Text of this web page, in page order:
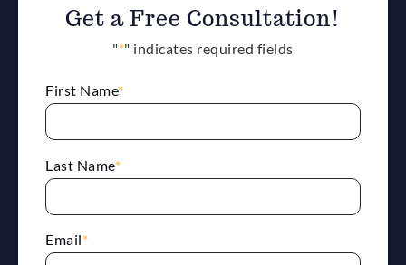
Get a Free Consultation!
"*" indicates required fields
First Name*
Last Name*
Email*